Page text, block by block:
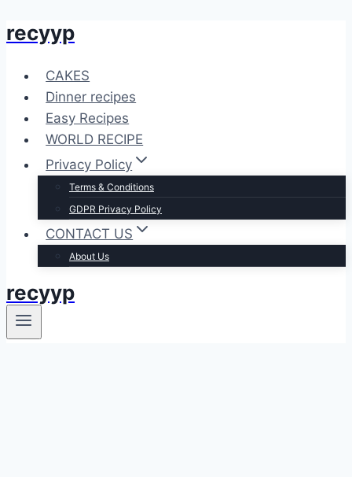
Skip
content
recyyp
CAKES
Dinner recipes
Easy Recipes
WORLD RECIPE
Privacy Policy
Terms & Conditions
GDPR Privacy Policy
CONTACT US
About Us
recyyp